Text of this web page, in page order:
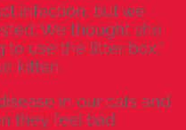
infection, but we
We thought she
use the litter box,”
kitten.
in our cats and
they feel bad.